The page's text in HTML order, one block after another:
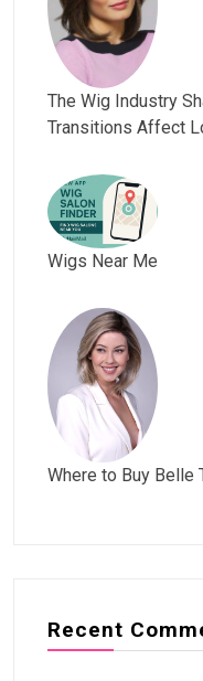
The Wig Industry
Transitions Affect
Wigs Near Me
Where to Buy Belle
Recent